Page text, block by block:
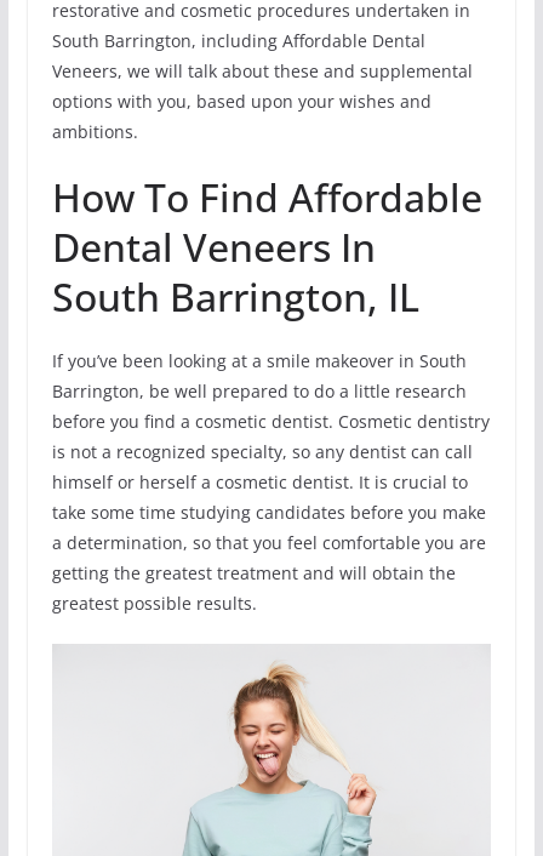
restorative and cosmetic procedures undertaken in
South Barrington, including Affordable Dental
Veneers, we will talk about these and supplemental
options with you, based upon your wishes and
ambitions.
How To Find Affordable
Dental Veneers In
South Barrington, IL
If you’ve been looking at a smile makeover in South
Barrington, be well prepared to do a little research
before you find a cosmetic dentist. Cosmetic dentistry
is not a recognized specialty, so any dentist can call
himself or herself a cosmetic dentist. It is crucial to
take some time studying candidates before you make
a determination, so that you feel comfortable you are
getting the greatest treatment and will obtain the
greatest possible results.